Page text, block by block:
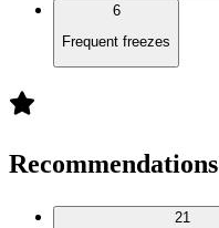
6
Frequent freezes
Recommendations
21